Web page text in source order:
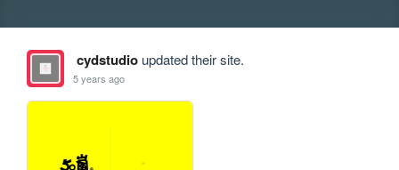
cydstudioupdated their site.
5 years ago